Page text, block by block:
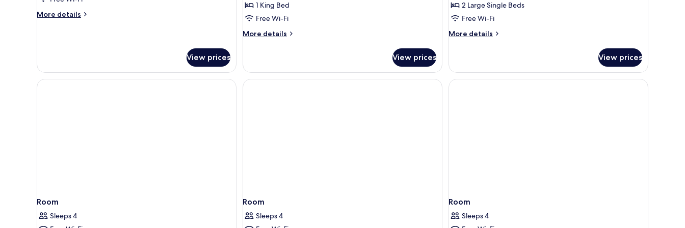
More details
More
View prices
1 King Bed
Free Wi-Fi
More details
More
Suite,
Tower
View prices
View2 Large Single Beds
Free Wi-Fi
More details
More
Twin
Room,
City
View prices
Room
Sleeps 4
Room
Sleeps 4
Room
Sleeps 4